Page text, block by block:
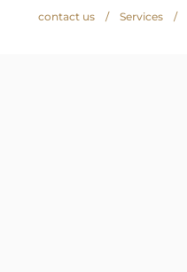
contact us Services